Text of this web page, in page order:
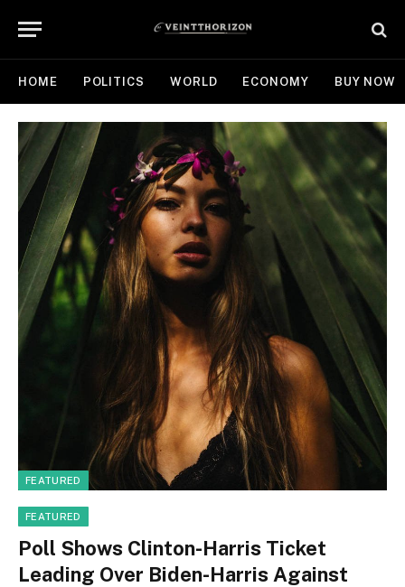
HOME POLITICS WORLD ECONOMY BUY NOW
FEATURED
FEATURED
Poll Shows Clinton-Harris Ticket
Leading Over Biden-Harris Against